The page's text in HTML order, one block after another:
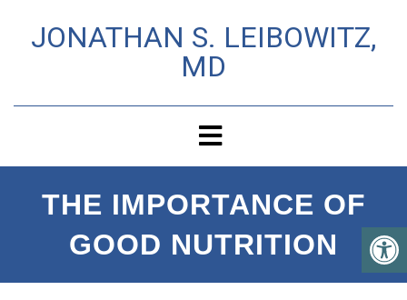
JONATHAN S. LEIBOWITZ,
MD
THE IMPORTANCE OF
GOOD NUTRITION